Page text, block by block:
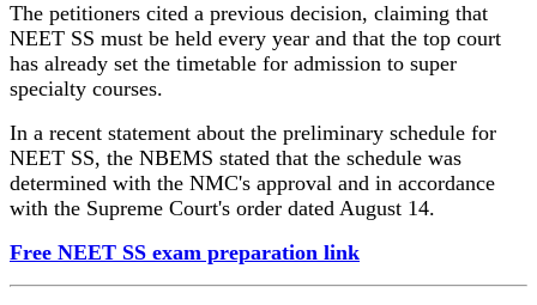
The petitioners cited a previous decision, claiming that
NEET SS must be held every year and that the top court
has already set the timetable for admission to super
specialty courses.
In a recent statement about the preliminary schedule for
NEET SS, the NBEMS stated that the schedule was
determined with the NMC's approval and in accordance
with the Supreme Court's order dated August 14.
Free NEET SS exam preparation link